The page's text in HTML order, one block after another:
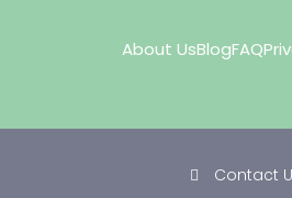
About UsBlogFAQ
Contact